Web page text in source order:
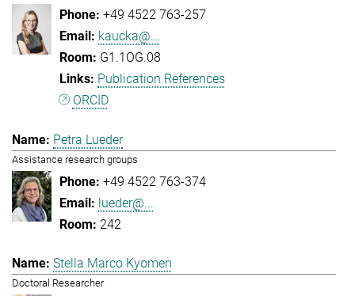
+49 4522 763-257
kaucka@...
G1.1OG.08
Publication References
ORCID
Petra Lueder
Assistance research groups
+49 4522 763-374
lueder@...
242
Stella Marco Kyomen
Doctoral Researcher